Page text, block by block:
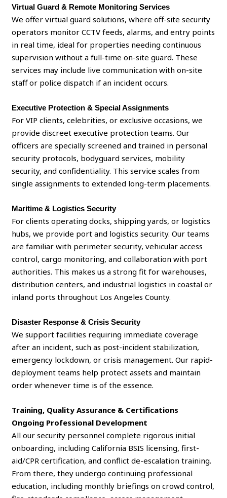
Virtual Guard & Remote Monitoring Services
We offer virtual guard solutions, where off-site security
operators monitor CCTV feeds, alarms, and entry points
in real time, ideal for properties needing continuous
supervision without a full-time on-site guard. These
services may include live communication with on-site
staff or police dispatch if an incident occurs.
Executive Protection & Special Assignments
For VIP clients, celebrities, or exclusive occasions, we
provide discreet executive protection teams. Our
officers are specially screened and trained in personal
security protocols, bodyguard services, mobility
security, and confidentiality. This service scales from
single assignments to extended long-term placements.
Maritime & Logistics Security
For clients operating docks, shipping yards, or logistics
hubs, we provide port and logistics security. Our teams
are familiar with perimeter security, vehicular access
control, cargo monitoring, and collaboration with port
authorities. This makes us a strong fit for warehouses,
distribution centers, and industrial logistics in coastal or
inland ports throughout Los Angeles County.
Disaster Response & Crisis Security
We support facilities requiring immediate coverage
after an incident, such as post-incident stabilization,
emergency lockdown, or crisis management. Our rapid-
deployment teams help protect assets and maintain
order whenever time is of the essence.
Training, Quality Assurance & Certifications
Ongoing Professional Development
All our security personnel complete rigorous initial
onboarding, including California BSIS licensing, first-
aid/CPR certification, and conflict de-escalation training.
From there, they undergo continuing professional
education, including monthly briefings on crowd control,